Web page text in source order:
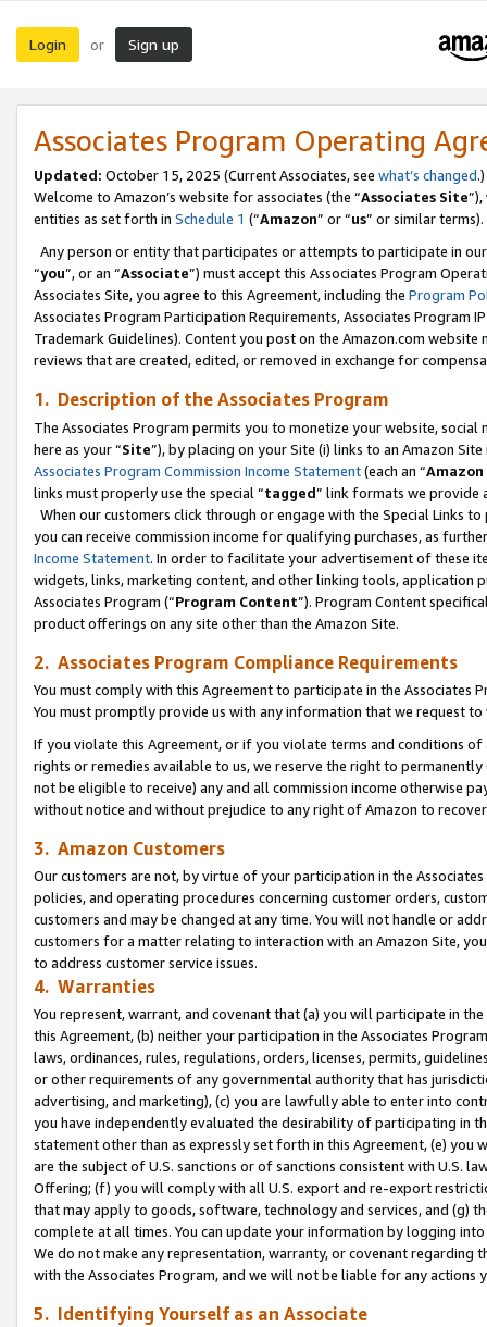
Login or Sign up
Associates Program Operating
Updated: October 15, 2025 (Current Associates, see what’s changed.)
Welcome to Amazon’s website for associates (the “Associates Site
entities as set forth in Schedule 1 (“Amazon” or “us” or similar terms).
Any person or entity that participates or attempts to participate in
“you”, or an “Associate”) must accept this Associates Program
Associates Site, you agree to this Agreement, including the Program
Associates Program Participation Requirements, Associates Program
Trademark Guidelines). Content you post on the Amazon.com
reviews that are created, edited, or removed in exchange for
1. Description of the Associates Program
The Associates Program permits you to monetize your website,
here as your “Site”), by placing on your Site (i) links to an Amazon
Associates Program Commission Income Statement(each an “
links must properly use the special “tagged” link formats we provide
When our customers click through or engage with the Special Links
you can receive commission income for qualifying purchases, as
Income Statement. In order to facilitate your advertisement of these
widgets, links, marketing content, and other linking tools, application
Associates Program (“Program Content”). Program Content
product offerings on any site other than the Amazon Site.
2. Associates Program Compliance Requirements
You must comply with this Agreement to participate in the Associates
You must promptly provide us with any information that we request
If you violate this Agreement, or if you violate terms and conditions
rights or remedies available to us, we reserve the right to
not be eligible to receive) any and all commission income otherwise
without notice and without prejudice to any right of Amazon to
3. Amazon Customers
Our customers are not, by virtue of your participation in the
policies, and operating procedures concerning customer orders,
customers and may be changed at any time. You will not handle or
customers for a matter relating to interaction with an Amazon Site,
to address customer service issues.
4. Warranties
You represent, warrant, and covenant that (a) you will participate in
this Agreement, (b) neither your participation in the Associates
laws, ordinances, rules, regulations, orders, licenses, permits,
or other requirements of any governmental authority that has
advertising, and marketing), (c) you are lawfully able to enter into
you have independently evaluated the desirability of participating in
statement other than as expressly set forth in this Agreement, (e)
are the subject of U.S. sanctions or of sanctions consistent with U.S.
Offering; (f) you will comply with all U.S. export and re-export
that may apply to goods, software, technology and services, and (g)
complete at all times. You can update your information by logging
We do not make any representation, warranty, or covenant regarding
with the Associates Program, and we will not be liable for any actions
5. Identifying Yourself as an Associate